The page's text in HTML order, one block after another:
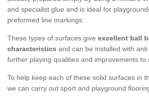
and specialist glue and is ideal for
preformed line markings.
These types of surfaces give excellent ball
characteristics and can be installed with
further playing qualities and improvements to
To help keep each of these solid surfaces in
we can carry out sport and playground